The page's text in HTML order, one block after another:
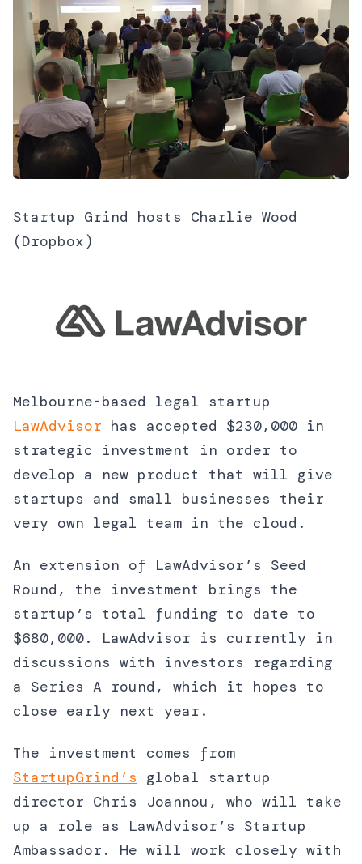
Startup Grind hosts Charlie Wood
(Dropbox)
Melbourne-based legal startup
LawAdvisor has accepted $230,000 in
strategic investment in order to
develop a new product that will give
startups and small businesses their
very own legal team in the cloud.
An extension of LawAdvisor’s Seed
Round, the investment brings the
startup’s total funding to date to
$680,000. LawAdvisor is currently in
discussions with investors regarding
a Series A round, which it hopes to
close early next year.
The investment comes from
StartupGrind’s global startup
director Chris Joannou, who will take
up a role as LawAdvisor’s Startup
Ambassador. He will work closely with